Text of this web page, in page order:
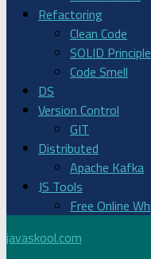
Refactoring
Clean Code
SOLID
Code Smell
DS
Version Control
GIT
Distributed
Apache Kafka
JS Tools
Free Online
javaskool.com